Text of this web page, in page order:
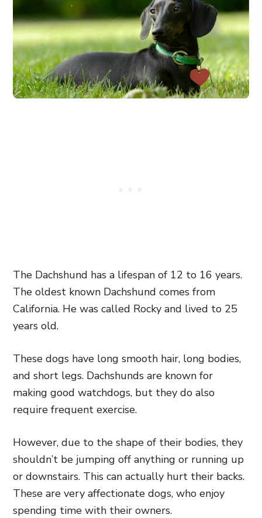
The Dachshund has a lifespan of 12 to 16 years.
The oldest known Dachshund comes from
California. He was called Rocky and lived to 25
years old.
These dogs have long smooth hair, long bodies,
and short legs. Dachshunds are known for
making good watchdogs, but they do also
require frequent exercise.
However, due to the shape of their bodies, they
shouldn’t be jumping off anything or running up
or downstairs. This can actually hurt their backs.
These are very affectionate dogs, who enjoy
spending time with their owners.